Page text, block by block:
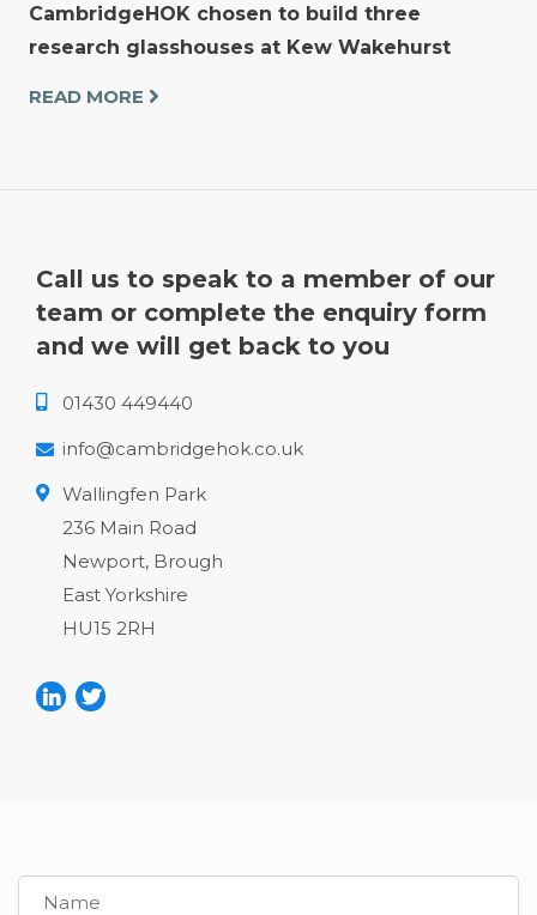
CambridgeHOK chosen to build three
research glasshouses at Kew Wakehurst
READ MORE
Call us to speak to a member of our
team or complete the enquiry form
and we will get back to you
01430 449440
info@cambridgehok.co.uk
Wallingfen Park
236 Main Road
Newport, Brough
East Yorkshire
HU15 2RH